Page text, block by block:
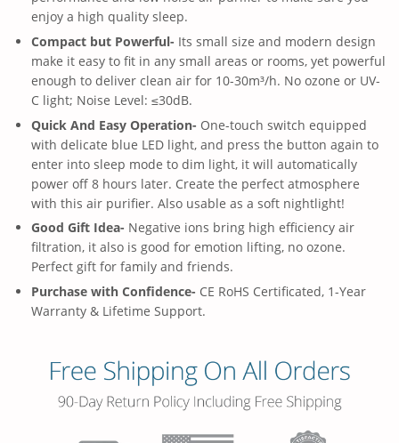
enjoy a high quality sleep.
Compact but Powerful- Its small size and modern design
make it easy to fit in any small areas or rooms, yet powerful
enough to deliver clean air for 10-30m³/h. No ozone or UV-
C light; Noise Level: ≤30dB.
Quick And Easy Operation- One-touch switch equipped
with delicate blue LED light, and press the button again to
enter into sleep mode to dim light, it will automatically
power off 8 hours later. Create the perfect atmosphere
with this air purifier. Also usable as a soft nightlight!
Good Gift Idea- Negative ions bring high efficiency air
filtration, it also is good for emotion lifting, no ozone.
Perfect gift for family and friends.
Purchase with Confidence- CE RoHS Certificated, 1-Year
Warranty & Lifetime Support.